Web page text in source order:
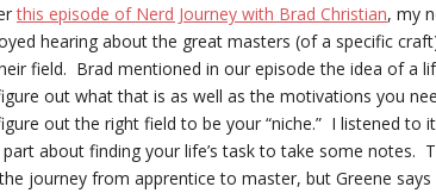
this episode of Nerd Journey with Brad Christian, my
hearing about the great masters (of a specific
field. Brad mentioned in our episode the idea of a
out what that is as well as the motivations you
out the right field to be your “niche.” I listened to
about finding your life’s task to take some notes.
journey from apprentice to master, but Greene